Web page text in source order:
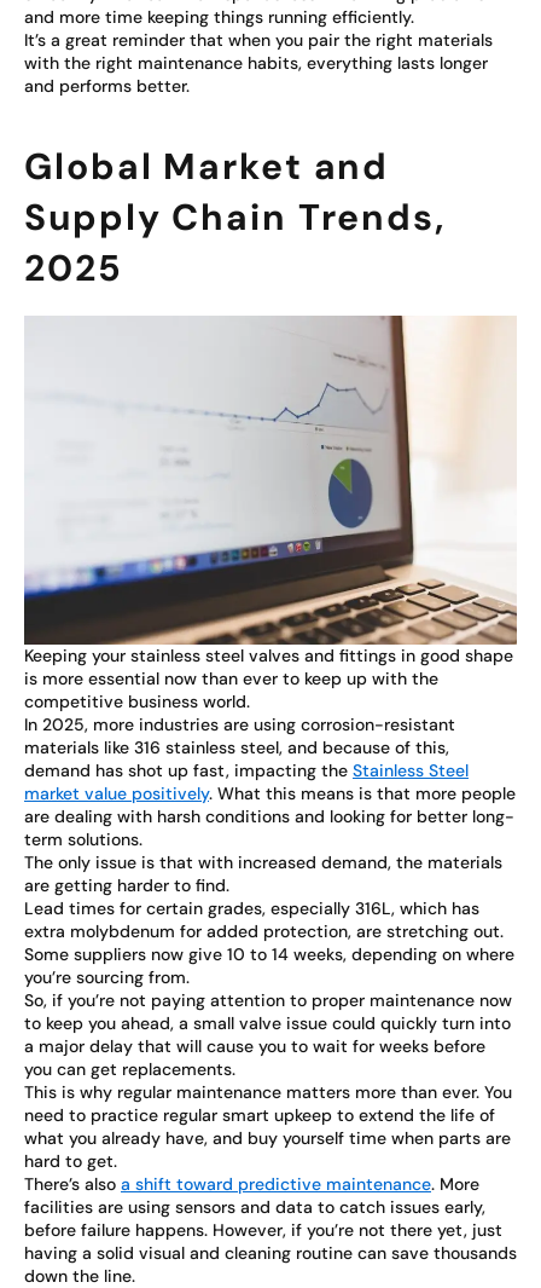
and more time keeping things running efficiently.
It’s a great reminder that when you pair the right materials
with the right maintenance habits, everything lasts longer
and performs better.
Global Market and
Supply Chain Trends,
2025
Keeping your stainless steel valves and fittings in good shape
is more essential now than ever to keep up with the
competitive business world.
In 2025, more industries are using corrosion-resistant
materials like 316 stainless steel, and because of this,
demand has shot up fast, impacting the Stainless Steel
market value positively. What this means is that more people
are dealing with harsh conditions and looking for better long-
term solutions.
The only issue is that with increased demand, the materials
are getting harder to find.
Lead times for certain grades, especially 316L, which has
extra molybdenum for added protection, are stretching out.
Some suppliers now give 10 to 14 weeks, depending on where
you’re sourcing from.
So, if you’re not paying attention to proper maintenance now
to keep you ahead, a small valve issue could quickly turn into
a major delay that will cause you to wait for weeks before
you can get replacements.
This is why regular maintenance matters more than ever. You
need to practice regular smart upkeep to extend the life of
what you already have, and buy yourself time when parts are
hard to get.
There’s also a shift toward predictive maintenance. More
facilities are using sensors and data to catch issues early,
before failure happens. However, if you’re not there yet, just
having a solid visual and cleaning routine can save thousands
down the line.